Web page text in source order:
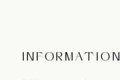
INFORMATION